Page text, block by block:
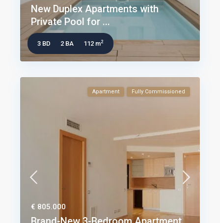
New Duplex Apartments with
Private Pool for ...
3 BD 2 BA 112 m2
Apartment Fully Commissioned
€ 805.000